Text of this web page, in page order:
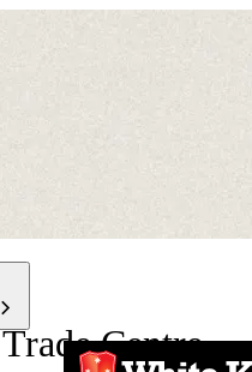
Centre